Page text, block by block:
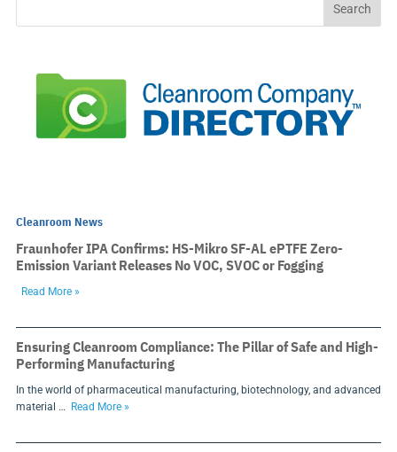
Cleanroom News
Fraunhofer IPA Confirms: HS-Mikro SF-AL ePTFE Zero-
Emission Variant Releases No VOC, SVOC or Fogging
Read More »
Ensuring Cleanroom Compliance: The Pillar of Safe and High-
Performing Manufacturing
In the world of pharmaceutical manufacturing, biotechnology, and advanced
material …
Read More »